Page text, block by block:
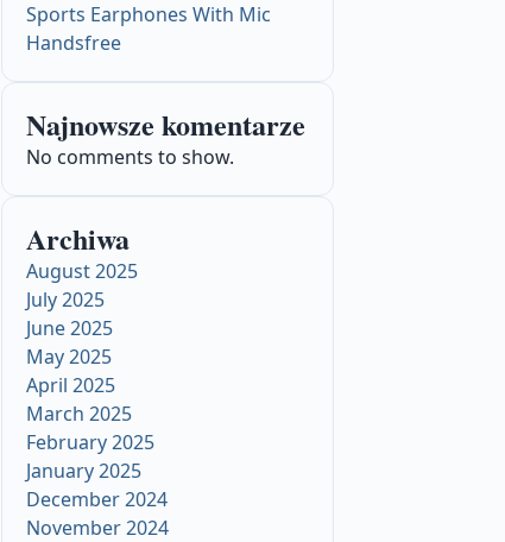
Sports Earphones With Mic
Handsfree
Najnowsze komentarze
No comments to show.
Archiwa
August 2025
July 2025
June 2025
May 2025
April 2025
March 2025
February 2025
January 2025
December 2024
November 2024